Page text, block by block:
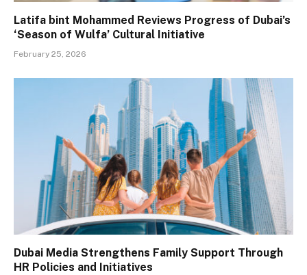
Latifa bint Mohammed Reviews Progress of Dubai’s
‘Season of Wulfa’ Cultural Initiative
February 25, 2026
Dubai Media Strengthens Family Support Through
HR Policies and Initiatives